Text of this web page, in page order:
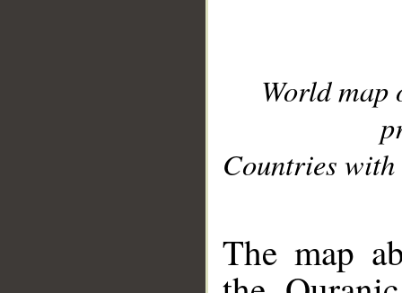
World
Countries with
The map